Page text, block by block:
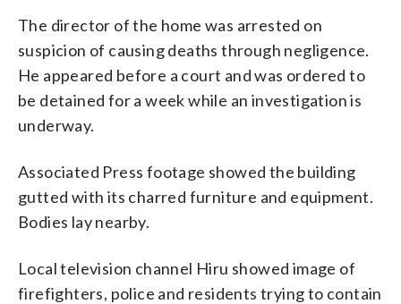
The director of the home was arrested on
suspicion of causing deaths through negligence.
He appeared before a court and was ordered to
be detained for a week while an investigation is
underway.
Associated Press footage showed the building
gutted with its charred furniture and equipment.
Bodies lay nearby.
Local television channel Hiru showed image of
firefighters, police and residents trying to contain